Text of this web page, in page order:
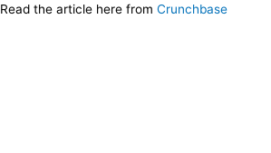
Read the article here from Crunchbase